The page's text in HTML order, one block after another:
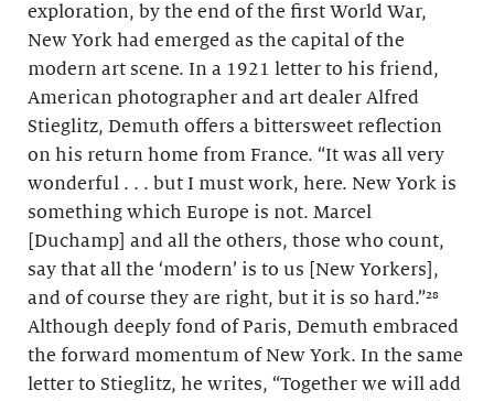
exploration, by the end of the first World War,
New York had emerged as the capital of the
modern art scene. In a 1921 letter to his friend,
American photographer and art dealer Alfred
Stieglitz, Demuth offers a bittersweet reflection
on his return home from France. “It was all very
wonderful . . . but I must work, here. New York is
something which Europe is not. Marcel
[Duchamp] and all the others, those who count,
say that all the ‘modern’ is to us [New Yorkers],
and of course they are right, but it is so hard.”²⁸
Although deeply fond of Paris, Demuth embraced
the forward momentum of New York. In the same
letter to Stieglitz, he writes, “Together we will add